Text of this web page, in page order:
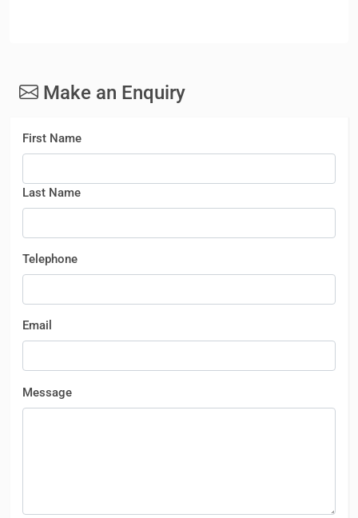
Make an Enquiry
First Name
Last Name
Telephone
Email
Message